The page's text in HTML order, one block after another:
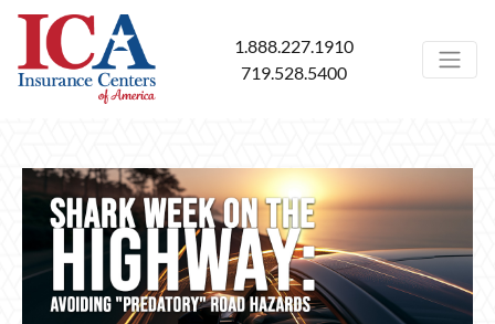
1.888.227.1910
719.528.5400